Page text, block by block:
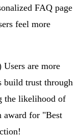
FAQ page
feel more
are more
build trust through
the likelihood of
award for "Best